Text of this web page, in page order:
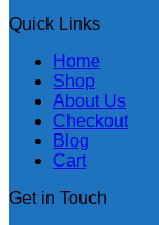
Quick Links
Home
Shop
About Us
Checkout
Blog
Cart
Get in Touch